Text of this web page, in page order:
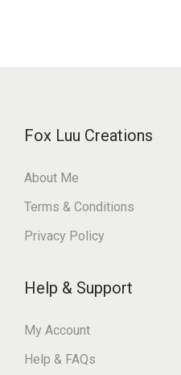
Fox Luu Creations
About Me
Terms & Conditions
Privacy Policy
Help & Support
My Account
Help & FAQs